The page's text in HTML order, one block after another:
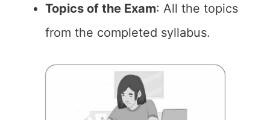
Topics of the Exam: All the topics
from the completed syllabus.